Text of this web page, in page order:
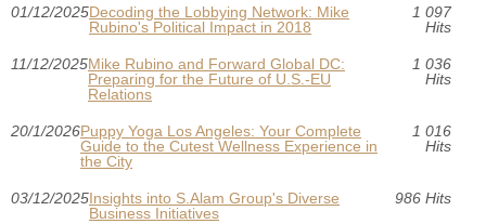
01/12/2025Decoding the Lobbying Network: Mike
Rubino's Political Impact in 2018
1 097
Hits
11/12/2025Mike Rubino and Forward Global DC:
Preparing for the Future of U.S.-EU
Relations
1 036
Hits
20/1/2026Puppy Yoga Los Angeles: Your Complete
Guide to the Cutest Wellness Experience in
the City
1 016
Hits
03/12/2025Insights into S.Alam Group's Diverse
Business Initiatives
986 Hits